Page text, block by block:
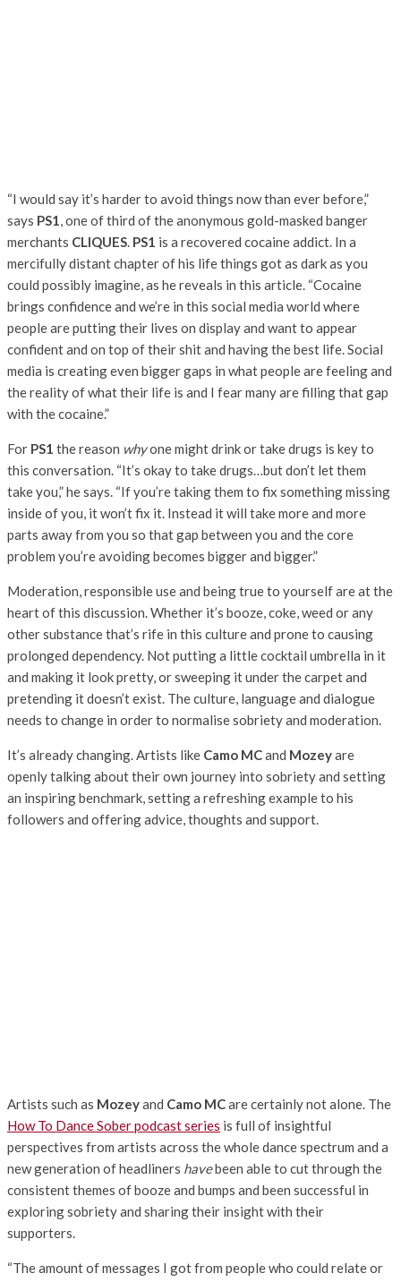
“I would say it’s harder to avoid things now than ever before,”
says PS1, one of third of the anonymous gold-masked banger
merchants CLIQUES. PS1 is a recovered cocaine addict. In a
mercifully distant chapter of his life things got as dark as you
could possibly imagine, as he reveals in this article. “Cocaine
brings confidence and we’re in this social media world where
people are putting their lives on display and want to appear
confident and on top of their shit and having the best life. Social
media is creating even bigger gaps in what people are feeling and
the reality of what their life is and I fear many are filling that gap
with the cocaine.”
For PS1 the reason whyone might drink or take drugs is key to
this conversation. “It’s okay to take drugs…but don’t let them
take you,” he says. “If you’re taking them to fix something missing
inside of you, it won’t fix it. Instead it will take more and more
parts away from you so that gap between you and the core
problem you’re avoiding becomes bigger and bigger.”
Moderation, responsible use and being true to yourself are at the
heart of this discussion. Whether it’s booze, coke, weed or any
other substance that’s rife in this culture and prone to causing
prolonged dependency. Not putting a little cocktail umbrella in it
and making it look pretty, or sweeping it under the carpet and
pretending it doesn’t exist. The culture, language and dialogue
needs to change in order to normalise sobriety and moderation.
It’s already changing. Artists like Camo MCand Mozeyare
openly talking about their own journey into sobriety and setting
an inspiring benchmark, setting a refreshing example to his
followers and offering advice, thoughts and support.
Artists such as Mozeyand Camo MCare certainly not alone. The
How To Dance Sober podcast series is full of insightful
perspectives from artists across the whole dance spectrum and a
new generation of headliners havebeen able to cut through the
consistent themes of booze and bumps and been successful in
exploring sobriety and sharing their insight with their
supporters.
“The amount of messages I got from people who could relate or